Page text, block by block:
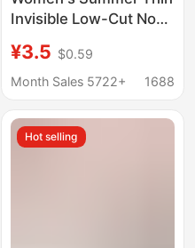
Invisible Low-Cut Non-
Breathable Short
Socks Made of
¥3.5 $0.59
Month Sales 5722+
1688
Hot selling